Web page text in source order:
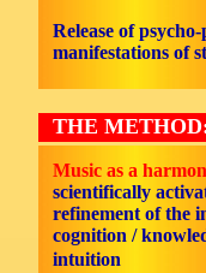
Release of
manifestations of
THE
Music as a
scientifically
refinement of the
cognition /
intuition